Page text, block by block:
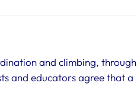
and climbing, through
and educators agree that a